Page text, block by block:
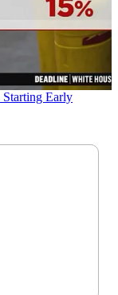
Starting Early